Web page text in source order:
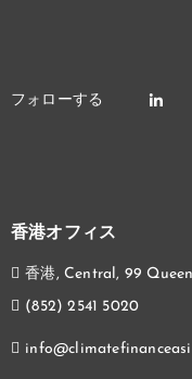
香港オフィス
香港, Central, 99
(852) 2541 5020